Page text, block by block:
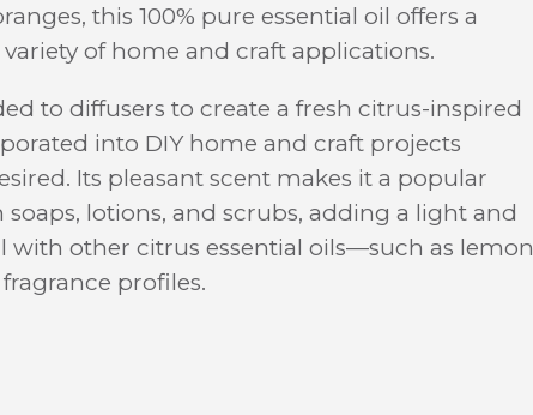
this 100% pure essential oil offers a
of home and craft applications.
to diffusers to create a fresh citrus-inspired
into DIY home and craft projects
Its pleasant scent makes it a popular
lotions, and scrubs, adding a light and
with other citrus essential oils—such as lemon
profiles.